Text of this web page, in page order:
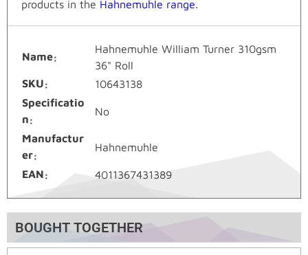
products in the Hahnemuhle range.
Name
Hahnemuhle William Turner 310gsm
36" Roll
SKU
10643138
Specificatio
n
No
Manufactur
er
Hahnemuhle
EAN 4011367431389
BOUGHT TOGETHER